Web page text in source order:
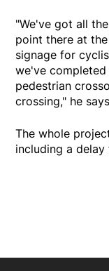
"We've got all
point there at
signage for
we've completed
pedestrian
crossing," he
The whole
including a